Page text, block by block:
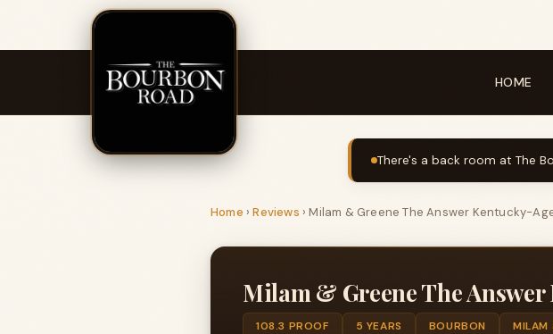
HOME
There's a back room at The
Home ›Reviews ›Milam & Greene The Answer Kentucky-
Milam & Greene The
108.3 PROOF 5 YEARS BOURBON MILAM